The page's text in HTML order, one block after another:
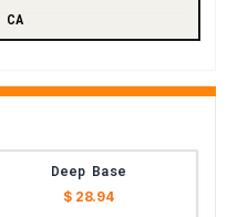
CA
Deep Base
$ 28.94